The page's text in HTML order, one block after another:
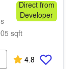
Direct from
Developer
sqft
4.8